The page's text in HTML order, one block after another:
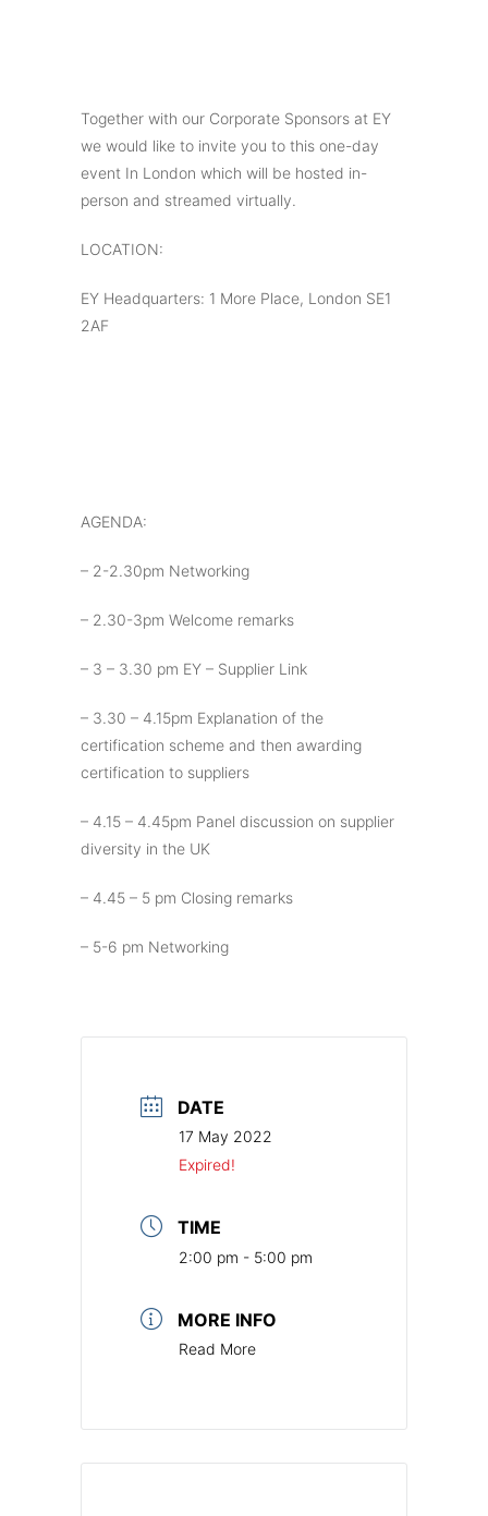
Together with our Corporate Sponsors at EY
we would like to invite you to this one-day
event In London which will be hosted in-
person and streamed virtually.
LOCATION:
EY Headquarters: 1 More Place, London SE1
2AF
AGENDA:
– 2-2.30pm Networking
– 2.30-3pm Welcome remarks
– 3 – 3.30 pm EY – Supplier Link
– 3.30 – 4.15pm Explanation of the
certification scheme and then awarding
certification to suppliers
– 4.15 – 4.45pm Panel discussion on supplier
diversity in the UK
– 4.45 – 5 pm Closing remarks
– 5-6 pm Networking
DATE
17 May 2022
Expired!
TIME
2:00 pm - 5:00 pm
MORE INFO
Read More